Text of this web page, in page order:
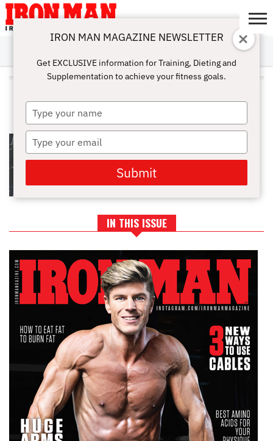
ABOUT
SUBSCRIBE
IRON MAN
CHALLENGE
CALCULATORS
TRAINING
NUTRITION
LIFESTYLE
MAGAZINE
SHOP
SUBMISSIONS
CONTACT
MY
ACCOUNT
ALL POSTS TAGGED "GAIN
MASS"
CLUSTERS
IN THIS ISSUE
IRON MAN MAGAZINE NEWSLETTER
Get EXCLUSIVE information for Training, Dieting and
Supplementation to achieve your fitness goals.
Type
your
name
Type
your
email
Submit